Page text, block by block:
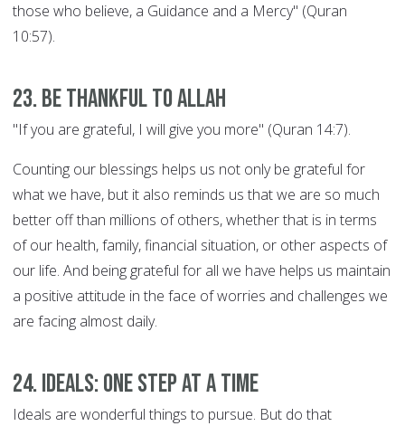
those who believe, a Guidance and a Mercy" (Quran
10:57).
23. Be thankful to Allah
"If you are grateful, I will give you more" (Quran 14:7).
Counting our blessings helps us not only be grateful for
what we have, but it also reminds us that we are so much
better off than millions of others, whether that is in terms
of our health, family, financial situation, or other aspects of
our life. And being grateful for all we have helps us maintain
a positive attitude in the face of worries and challenges we
are facing almost daily.
24. Ideals: ONE STEP AT A TIME
Ideals are wonderful things to pursue. But do that